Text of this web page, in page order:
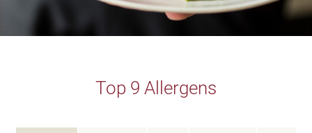
Top 9 Allergens